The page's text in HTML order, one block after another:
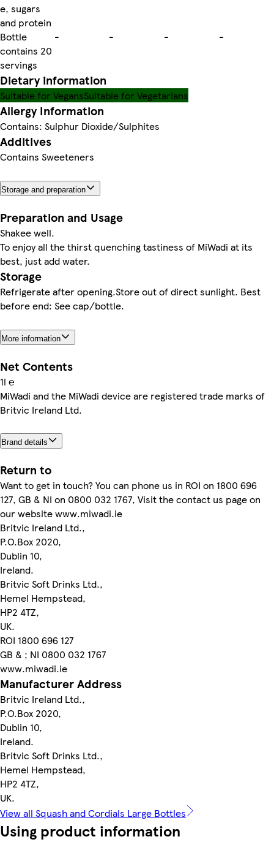
e, sugars
and protein
Bottle
contains 20
servings
- - - -
Dietary information
Suitable for VegansSuitable for Vegetarians
Allergy Information
Contains: Sulphur Dioxide/Sulphites
Additives
Contains Sweeteners
Storage and preparation
Preparation and Usage
Shakee well.
To enjoy all the thirst quenching tastiness of MiWadi at its
best, just add water.
Storage
Refrigerate after opening.Store out of direct sunlight. Best
before end: See cap/bottle.
More information
Net Contents
1l ℮
MiWadi and the MiWadi device are registered trade marks of
Britvic Ireland Ltd.
Brand details
Return to
Want to get in touch? You can phone us in ROI on 1800 696
127, GB & NI on 0800 032 1767, Visit the contact us page on
our website www.miwadi.ie
Britvic Ireland Ltd.,
P.O.Box 2020,
Dublin 10,
Ireland.
Britvic Soft Drinks Ltd.,
Hemel Hempstead,
HP2 4TZ,
UK.
ROI 1800 696 127
GB & ; NI 0800 032 1767
www.miwadi.ie
Manufacturer Address
Britvic Ireland Ltd.,
P.O.Box 2020,
Dublin 10,
Ireland.
Britvic Soft Drinks Ltd.,
Hemel Hempstead,
HP2 4TZ,
UK.
View all Squash and Cordials Large Bottles
Using product information